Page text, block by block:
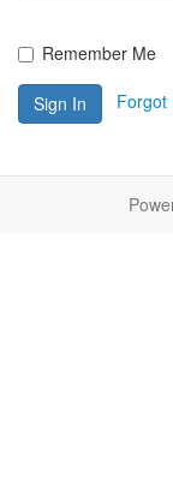
Remember Me
Sign In Forgot